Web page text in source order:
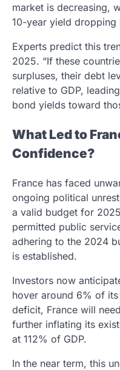
market is decreasing,
10-year yield dropping
Experts predict this
2025. “If these
surpluses, their debt
relative to GDP,
bond yields toward
What Led to
Confidence?
France has faced
ongoing political
a valid budget for
permitted public
adhering to the 2024
is established.
Investors now
hover around 6% of
deficit, France will
further inflating its
at 112% of GDP.
In the near term, this